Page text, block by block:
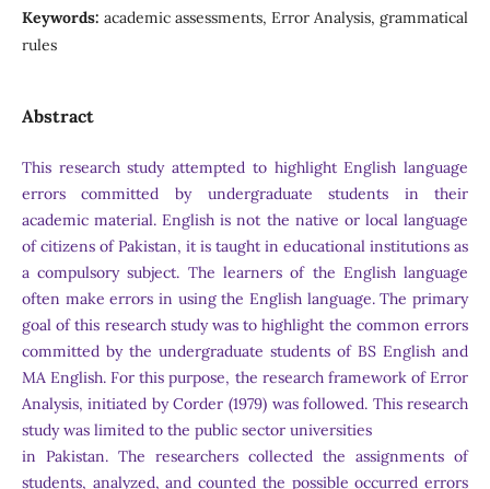
Keywords: academic assessments, Error Analysis, grammatical
rules
Abstract
This research study attempted to highlight English language
errors committed by undergraduate students in their
academic material. English is not the native or local language
of citizens of Pakistan, it is taught in educational institutions as
a compulsory subject. The learners of the English language
often make errors in using the English language. The primary
goal of this research study was to highlight the common errors
committed by the undergraduate students of BS English and
MA English. For this purpose, the research framework of Error
Analysis, initiated by Corder (1979) was followed. This research
study was limited to the public sector universities
in Pakistan. The researchers collected the assignments of
students, analyzed, and counted the possible occurred errors